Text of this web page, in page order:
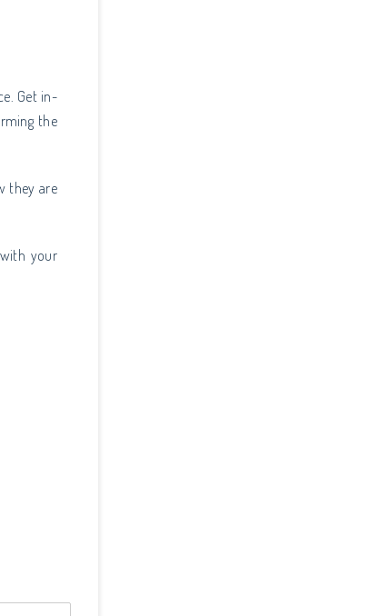
Get in-
the
they are
your